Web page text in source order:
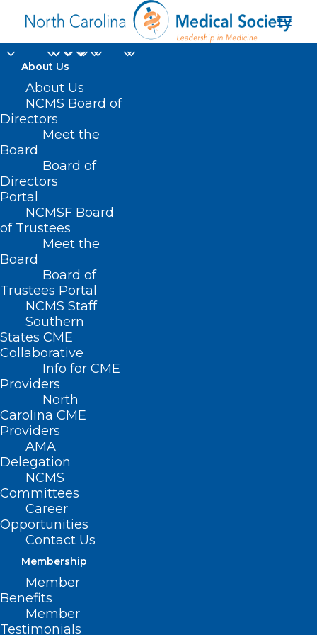
About Us
About Us
NCMS Board of
Directors
Meet the
Board
Board of
Directors
Portal
NCMSF Board
of Trustees
Meet the
Board
Board of
Trustees Portal
NCMS Staff
Southern
States CME
Collaborative
Info for CME
Providers
North
Carolina CME
Providers
AMA
Delegation
NCMS
Committees
Career
Opportunities
Contact Us
Membership
Member
Benefits
Member
Testimonials
government health
Home
Posts Tagged "government health mandates"